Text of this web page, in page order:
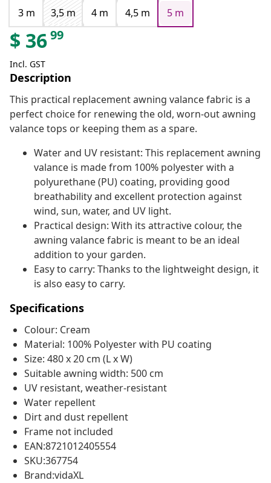
3 m
3,5 m 4 m 4,5 m 5 m
$ 3699
Incl. GST
Description
This practical replacement awning valance fabric is a
perfect choice for renewing the old, worn-out awning
valance tops or keeping them as a spare.
Water and UV resistant: This replacement awning
valance is made from 100% polyester with a
polyurethane (PU) coating, providing good
breathability and excellent protection against
wind, sun, water, and UV light.
Practical design: With its attractive colour, the
awning valance fabric is meant to be an ideal
addition to your garden.
Easy to carry: Thanks to the lightweight design, it
is also easy to carry.
Specifications
Colour: Cream
Material: 100% Polyester with PU coating
Size: 480 x 20 cm (L x W)
Suitable awning width: 500 cm
UV resistant, weather-resistant
Water repellent
Dirt and dust repellent
Frame not included
EAN:8721012405554
SKU:367754
Brand:vidaXL